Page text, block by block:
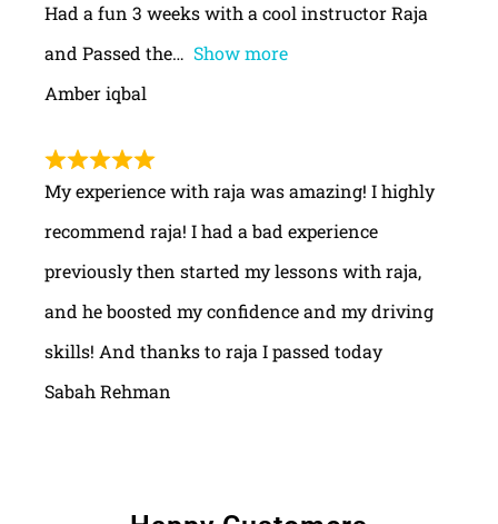
Had a fun 3 weeks with a cool instructor Raja
and Passed the
Show more
Amber iqbal
My experience with raja was amazing! I highly
recommend raja! I had a bad experience
previously then started my lessons with raja,
and he boosted my confidence and my driving
skills! And thanks to raja I passed today
Sabah Rehman